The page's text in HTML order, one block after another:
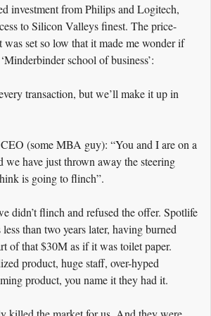
investment from Philips and Logitech,
to Silicon Valleys finest. The price-
set so low that it made me wonder if
school of business’:
transaction, but we’ll make it up in
(some MBA guy): “You and I are on a
we have just thrown away the steering
is going to flinch”.
didn’t flinch and refused the offer. Spotlife
than two years later, having burned
of that $30M as if it was toilet paper.
product, huge staff, over-hyped
product, you name it they had it.